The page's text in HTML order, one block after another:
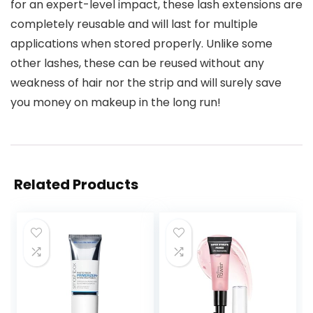
for an expert-level impact, these lash extensions are
completely reusable and will last for multiple
applications when stored properly. Unlike some
other lashes, these can be reused without any
weakness of hair nor the strip and will surely save
you money on makeup in the long run!
Related Products